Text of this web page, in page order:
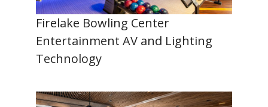
Firelake Bowling Center
Entertainment AV and Lighting
Technology